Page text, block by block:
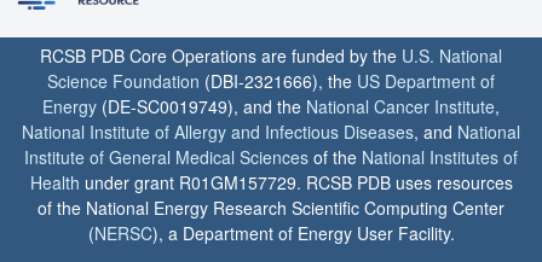
RCSB PDB Core Operations are funded by the U.S. National
Science Foundation (DBI-2321666), the US Department of
Energy (DE-SC0019749), and the National Cancer Institute,
National Institute of Allergy and Infectious Diseases, and National
Institute of General Medical Sciences of the National Institutes of
Health under grant R01GM157729. RCSB PDB uses resources
of the National Energy Research Scientific Computing Center
(NERSC), a Department of Energy User Facility.